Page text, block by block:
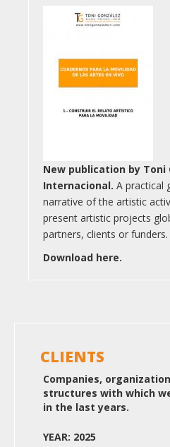
New publication by Toni
Internacional. A practical
narrative of the artistic
present artistic projects
partners, clients or funders.
Download here.
CLIENTS
Companies,
structures with which
in the last years.
YEAR: 2025